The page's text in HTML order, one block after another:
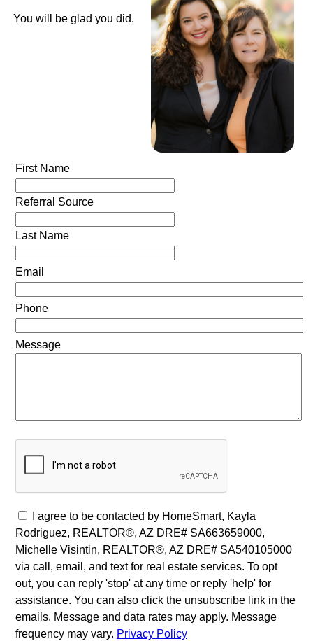
You will be glad you did.
First Name
Referral Source
Last Name
Email
Phone
Message
I agree to be contacted by HomeSmart, Kayla
Rodriguez, REALTOR®, AZ DRE# SA663659000,
Michelle Visintin, REALTOR®, AZ DRE# SA540105000
via call, email, and text for real estate services. To opt
out, you can reply 'stop' at any time or reply 'help' for
assistance. You can also click the unsubscribe link in the
emails. Message and data rates may apply. Message
frequency may vary. Privacy Policy